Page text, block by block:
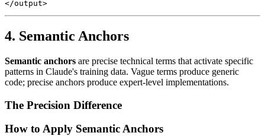
4. Semantic Anchors
Semantic anchors are precise technical terms that activate specific
patterns in Claude's training data. Vague terms produce generic
code; precise anchors produce expert-level implementations.
The Precision Difference
How to Apply Semantic Anchors